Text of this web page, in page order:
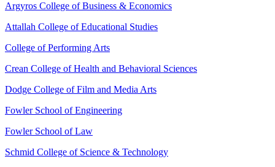
Argyros College of Business & Economics
Attallah College of Educational Studies
College of Performing Arts
Crean College of Health and Behavioral Sciences
Dodge College of Film and Media Arts
Fowler School of Engineering
Fowler School of Law
Schmid College of Science & Technology